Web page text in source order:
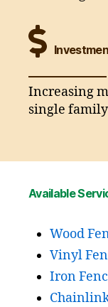
Increasing
single
Available
Wood
Vinyl
Iron